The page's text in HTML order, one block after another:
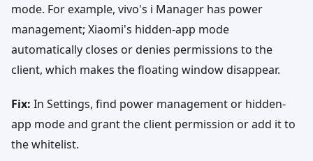
mode. For example, vivo's i Manager has power
management; Xiaomi's hidden-app mode
automatically closes or denies permissions to the
client, which makes the floating window disappear.
Fix: In Settings, find power management or hidden-
app mode and grant the client permission or add it to
the whitelist.